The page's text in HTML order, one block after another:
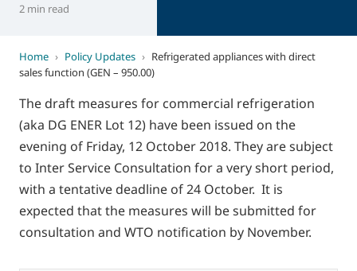
2 min read
Home › Policy Updates › Refrigerated appliances with direct
sales function (GEN – 950.00)
The draft measures for commercial refrigeration
(aka DG ENER Lot 12) have been issued on the
evening of Friday, 12 October 2018. They are subject
to Inter Service Consultation for a very short period,
with a tentative deadline of 24 October. It is
expected that the measures will be submitted for
consultation and WTO notification by November.